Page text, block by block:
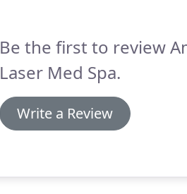
Be the first to review
Laser Med Spa.
Write a Review